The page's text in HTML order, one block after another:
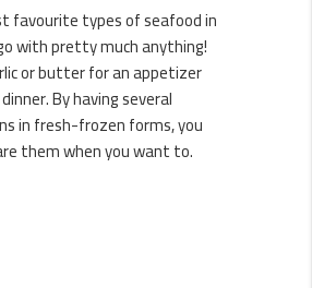
favourite types of seafood in
with pretty much anything!
or butter for an appetizer
By having several
in fresh-frozen forms, you
them when you want to.